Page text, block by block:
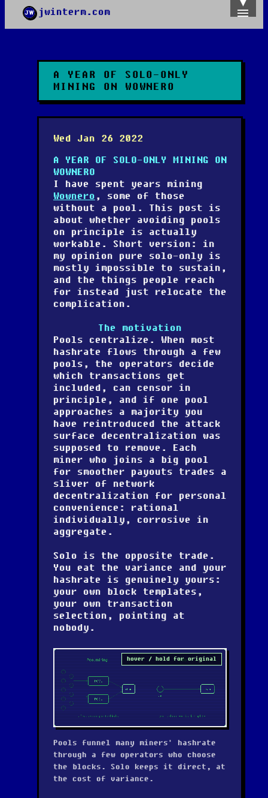
jwinterm.com
Images
Categories
PGP
A YEAR OF SOLO-ONLY
MINING ON WOWNERO
Wed Jan 26 2022
A YEAR OF SOLO-ONLY MINING ON
WOWNERO
I have spent years mining
Wownero , some of those
without a pool. This post is
about whether avoiding pools
on principle is actually
workable. Short version: in
my opinion pure solo-only is
mostly impossible to sustain,
and the things people reach
for instead just relocate the
complication.
The motivation
Pools centralize. When most
hashrate flows through a few
pools, the operators decide
which transactions get
included, can censor in
principle, and if one pool
approaches a majority you
have reintroduced the attack
surface decentralization was
supposed to remove. Each
miner who joins a big pool
for smoother payouts trades a
sliver of network
decentralization for personal
convenience: rational
individually, corrosive in
aggregate.
Solo is the opposite trade.
You eat the variance and your
hashrate is genuinely yours:
your own block templates,
your own transaction
selection, pointing at
nobody.
hover / hold for original
Pools funnel many miners' hashrate
through a few operators who choose
the blocks. Solo keeps it direct, at
the cost of variance.